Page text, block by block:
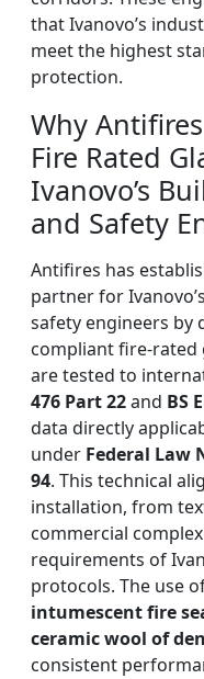
that Ivanovo’s
meet the highest
protection.
Why
Fire Rated
Ivanovo’s
and Safety
Antifires has
partner for
safety engineers by
compliant fire-rated
are tested to
476 Part 22and BS
data directly
under Federal Law
94. This technical
installation, from
commercial
requirements of
protocols. The use
intumescent fire
ceramic wool of
consistent